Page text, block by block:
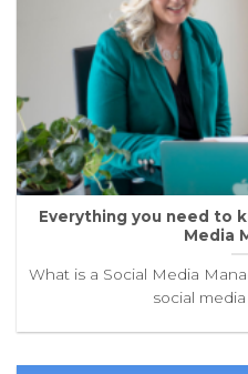
Everything you need to
Media
What is a Social Media
social